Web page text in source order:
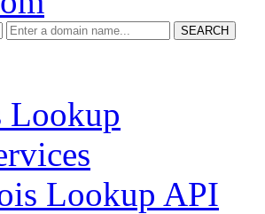
SEARCH
Lookup
Lookup API